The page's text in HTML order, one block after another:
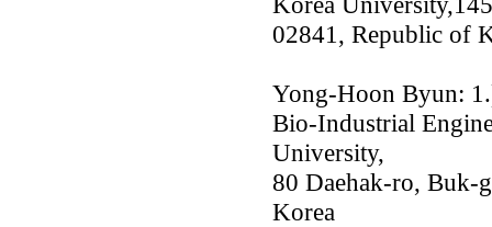
02841, Republic of
Yong-Hoon Byun:
Bio-Industrial
University,
80 Daehak-ro, Buk-
Korea